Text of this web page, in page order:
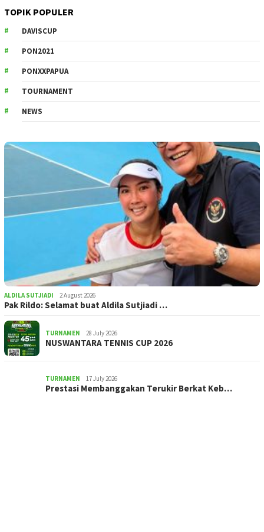
TOPIK POPULER
DAVISCUP
PON2021
PONXXPAPUA
TOURNAMENT
NEWS
ALDILA SUTJIADI 2 August 2026
Pak Rildo: Selamat buat Aldila Sutjiadi …
TURNAMEN 28 July 2026
NUSWANTARA TENNIS CUP 2026
TURNAMEN 17 July 2026
Prestasi Membanggakan Terukir Berkat Keb…